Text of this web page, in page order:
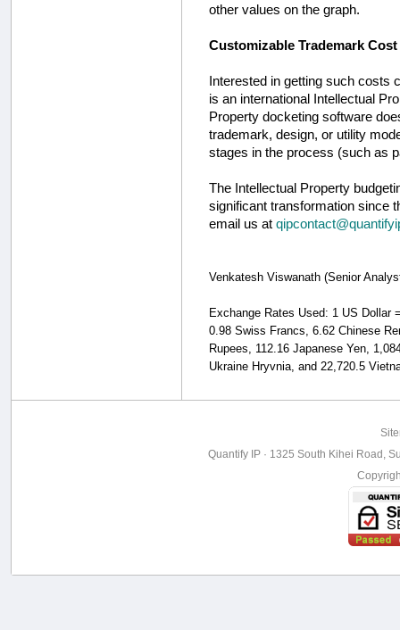
other values on the graph.
Customizable Trademark
Interested in getting such costs
is an international Intellectual
Property docketing software
trademark, design, or utility
stages in the process (such as
The Intellectual Property
significant transformation since
email us at
Venkatesh Viswanath (Senior
Exchange Rates Used: 1 US Dollar
0.98 Swiss Francs, 6.62 Chinese
Rupees, 112.16 Japanese Yen,
Ukraine Hryvnia, and 22,720.5
Quantify IP · 1325 South Kihei Road,